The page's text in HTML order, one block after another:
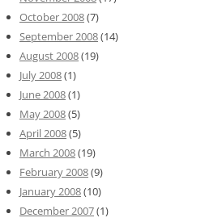
October 2008(7)
September 2008(14)
August 2008(19)
July 2008(1)
June 2008(1)
May 2008(5)
April 2008(5)
March 2008(19)
February 2008(9)
January 2008(10)
December 2007(1)